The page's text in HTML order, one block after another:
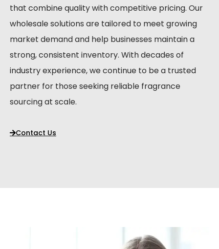
that combine quality with competitive pricing. Our
wholesale solutions are tailored to meet growing
market demand and help businesses maintain a
strong, consistent inventory. With decades of
industry experience, we continue to be a trusted
partner for those seeking reliable fragrance
sourcing at scale.
Contact Us